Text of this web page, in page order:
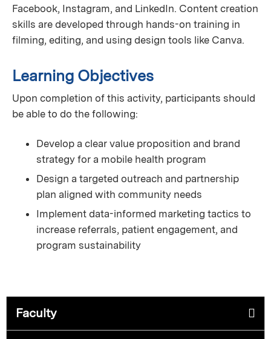
Facebook, Instagram, and LinkedIn. Content creation
skills are developed through hands-on training in
filming, editing, and using design tools like Canva.
Learning Objectives
Upon completion of this activity, participants should
be able to do the following:
Develop a clear value proposition and brand
strategy for a mobile health program
Design a targeted outreach and partnership
plan aligned with community needs
Implement data-informed marketing tactics to
increase referrals, patient engagement, and
program sustainability
Faculty